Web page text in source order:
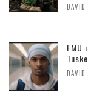
DAVID
DAVID